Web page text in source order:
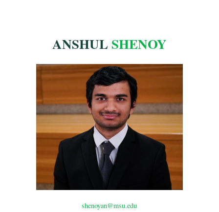
ANSHUL SHENOY
shenoyan@msu.edu